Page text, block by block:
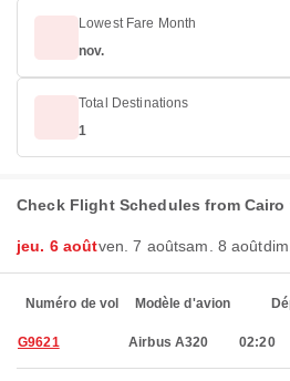
Lowest Fare Month
nov.
Total Destinations
1
Check Flight Schedules from Cairo
jeu. 6 aoûtven. 7 aoûtsam. 8 août
Numéro de vol Modèle d'avion
G9621 Airbus A320 02:20